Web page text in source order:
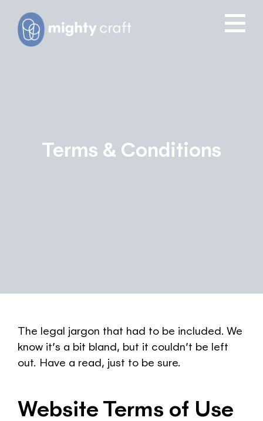
Terms & Conditions
The legal jargon that had to be included. We
know it’s a bit bland, but it couldn’t be left
out. Have a read, just to be sure.
Website Terms of Use